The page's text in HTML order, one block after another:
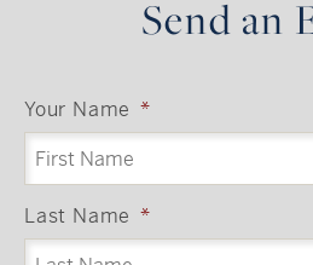
Send an
Your Name *
Last Name *